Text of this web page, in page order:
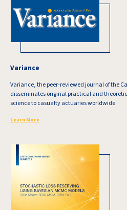
Variance
Variance, the peer-reviewed journal of the
disseminates original practical and
science to casualty actuaries worldwide.
Learn More